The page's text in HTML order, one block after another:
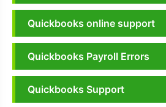
Quickbooks online support
Quickbooks Payroll Errors
Quickbooks Support